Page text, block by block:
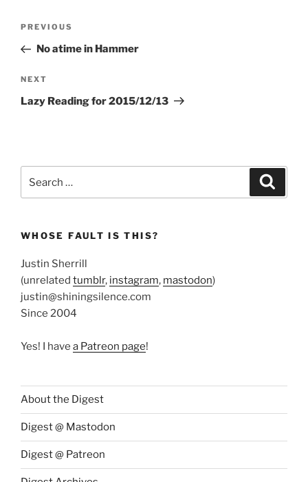
Previous
Post
PREVIOUS
No atime in Hammer
Next
Post
NEXT
Lazy Reading for 2015/12/13
for:
WHOSE FAULT IS THIS?
Justin Sherrill
(unrelated tumblr, instagram, mastodon)
justin@shiningsilence.com
Since 2004
Yes! I have a Patreon page!
About the Digest
Digest @ Mastodon
Digest @ Patreon